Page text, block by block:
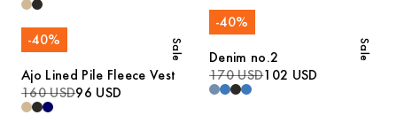
Sale
-40%
Ajo Lined Pile Fleece Vest
160 USD96 USD
Sale
-40%
Denim no.2
170 USD102 USD